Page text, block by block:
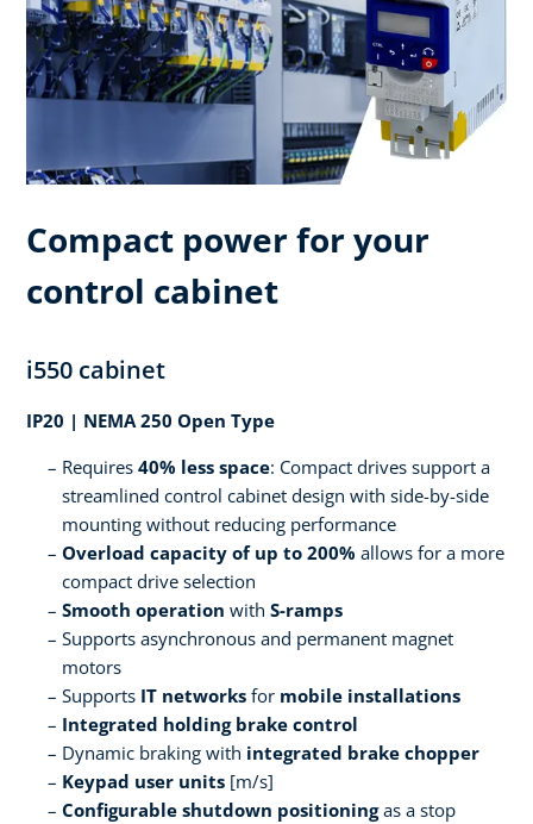
Compact power for your
control cabinet
i550 cabinet
IP20 | NEMA 250 Open Type
Requires 40% less space: Compact drives support a
streamlined control cabinet design with side-by-side
mounting without reducing performance
Overload capacity of up to 200% allows for a more
compact drive selection
Smooth operation with S-ramps
Supports asynchronous and permanent magnet
motors
Supports IT networks for mobile installations
Integrated holding brake control
Dynamic braking with integrated brake chopper
Keypad user units [m/s]
Configurable shutdown positioningas a stop